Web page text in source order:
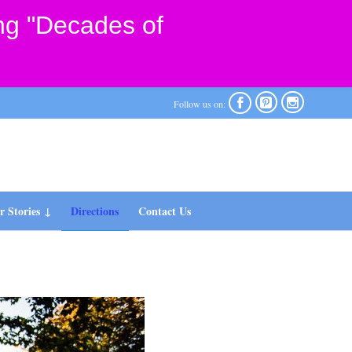
Follow us on:   
Stories Directions Contact Us
"Decades of